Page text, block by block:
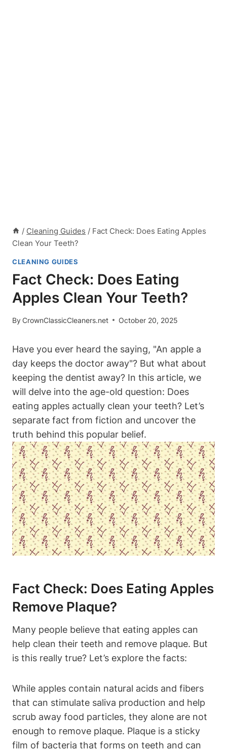
/ Cleaning Guides / Fact Check: Does Eating Apples
Clean Your Teeth?
CLEANING GUIDES
Fact Check: Does Eating
Apples Clean Your Teeth?
ByCrownClassicCleaners.net October 20, 2025
Have you ever heard the saying, "An apple a
day keeps the doctor away"? But what about
keeping the dentist away? In this article, we
will delve into the age-old question: Does
eating apples actually clean your teeth? Let’s
separate fact from fiction and uncover the
truth behind this popular belief.
Fact Check: Does Eating Apples
Remove Plaque?
Many people believe that eating apples can
help clean their teeth and remove plaque. But
is this really true? Let’s explore the facts:
While apples contain natural acids and fibers
that can stimulate saliva production and help
scrub away food particles, they alone are not
enough to remove plaque. Plaque is a sticky
film of bacteria that forms on teeth and can